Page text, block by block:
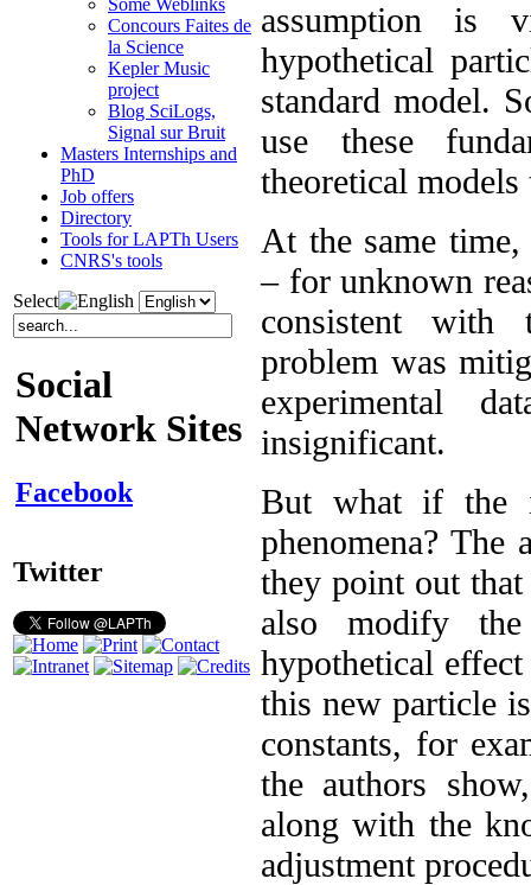
Concours Faites de
la Science
Kepler Music
project
Blog SciLogs,
Signal sur Bruit
Masters Internships and
PhD
Job offers
Directory
Tools for LAPTh Users
CNRS's tools
Select
Social
Network Sites
Facebook
Twitter
assumption is
hypothetical
standard model.
use these
theoretical
At the same
– for unknown
consistent with
problem was
experimental
insignificant.
But what if the
phenomena? The
they point out that
also modify
hypothetical
this new particle
constants, for
the authors
along with the
adjustment